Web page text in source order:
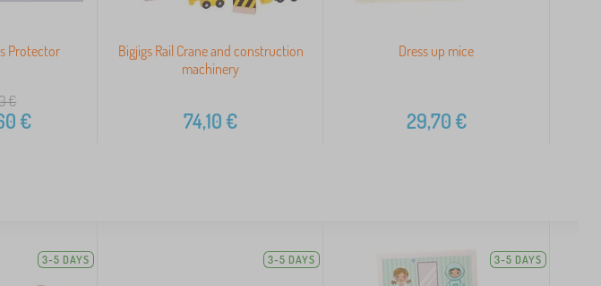
Protector
€
€
Bigjigs Rail Crane and construction
machinery
74,10€
Dress up mice
29,70€
3-5 DAYS 3-5 DAYS 3-5 DAYS